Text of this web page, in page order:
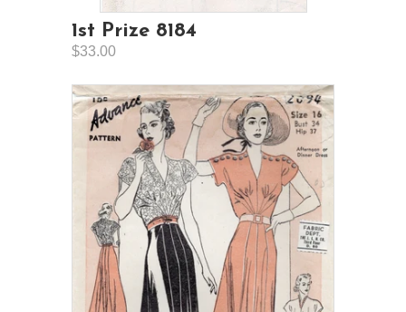
1st Prize 8184
$33.00